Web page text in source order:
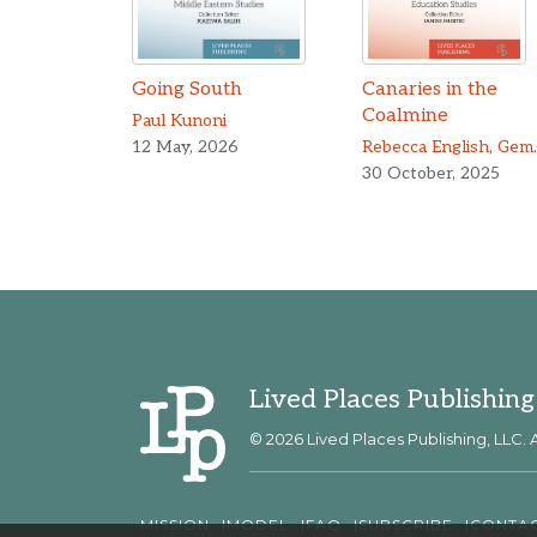
Going South
Paul Kunoni
12 May, 2026
Canaries in the
Coalmine
Rebecca English,Gemma Troughton
30 October, 2025
Lived Places Publishing
© 2026 Lived Places Publishing, LLC.
MISSION MODEL FAQ SUBSCRIBE